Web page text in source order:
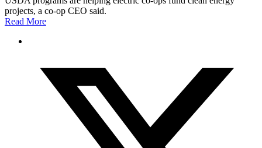
projects, a co-op CEO said.
Read More